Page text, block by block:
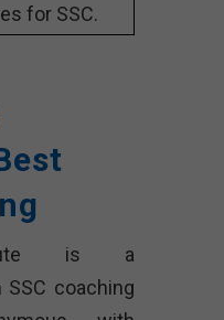
for SSC.
is a
coaching